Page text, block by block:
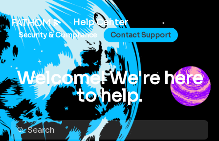
Help Center
Security & Compliance Contact Support
Welcome! We're here
to help.